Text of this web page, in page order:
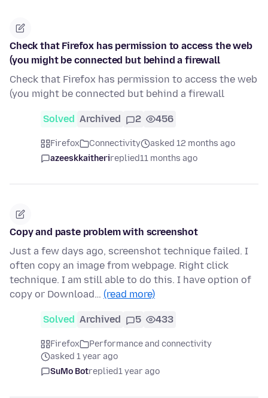
Check that Firefox has permission to access the web
(you might be connected but behind a firewall
Check that Firefox has permission to access the web
(you might be connected but behind a firewall
Solved Archived 2 456
Firefox Connectivity
asked 12 months ago
azeeskkaitherireplied11 months ago
Copy and paste problem with screenshot
Just a few days ago, screenshot technique failed. I
often copy an image from webpage. Right click
technique. I am still able to do this. I have option of
copy or Download… (read more)
Solved Archived 5 433
Firefox
Performance and connectivity
asked 1 year ago
SuMo Botreplied1 year ago